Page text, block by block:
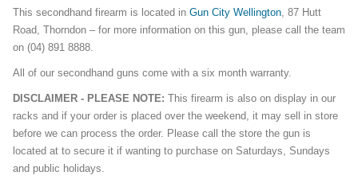
This secondhand firearm is located in Gun City Wellington, 87 Hutt
Road, Thorndon – for more information on this gun, please call the team
on (04) 891 8888.
All of our secondhand guns come with a six month warranty.
DISCLAIMER - PLEASE NOTE: This firearm is also on display in our
racks and if your order is placed over the weekend, it may sell in store
before we can process the order. Please call the store the gun is
located at to secure it if wanting to purchase on Saturdays, Sundays
and public holidays.